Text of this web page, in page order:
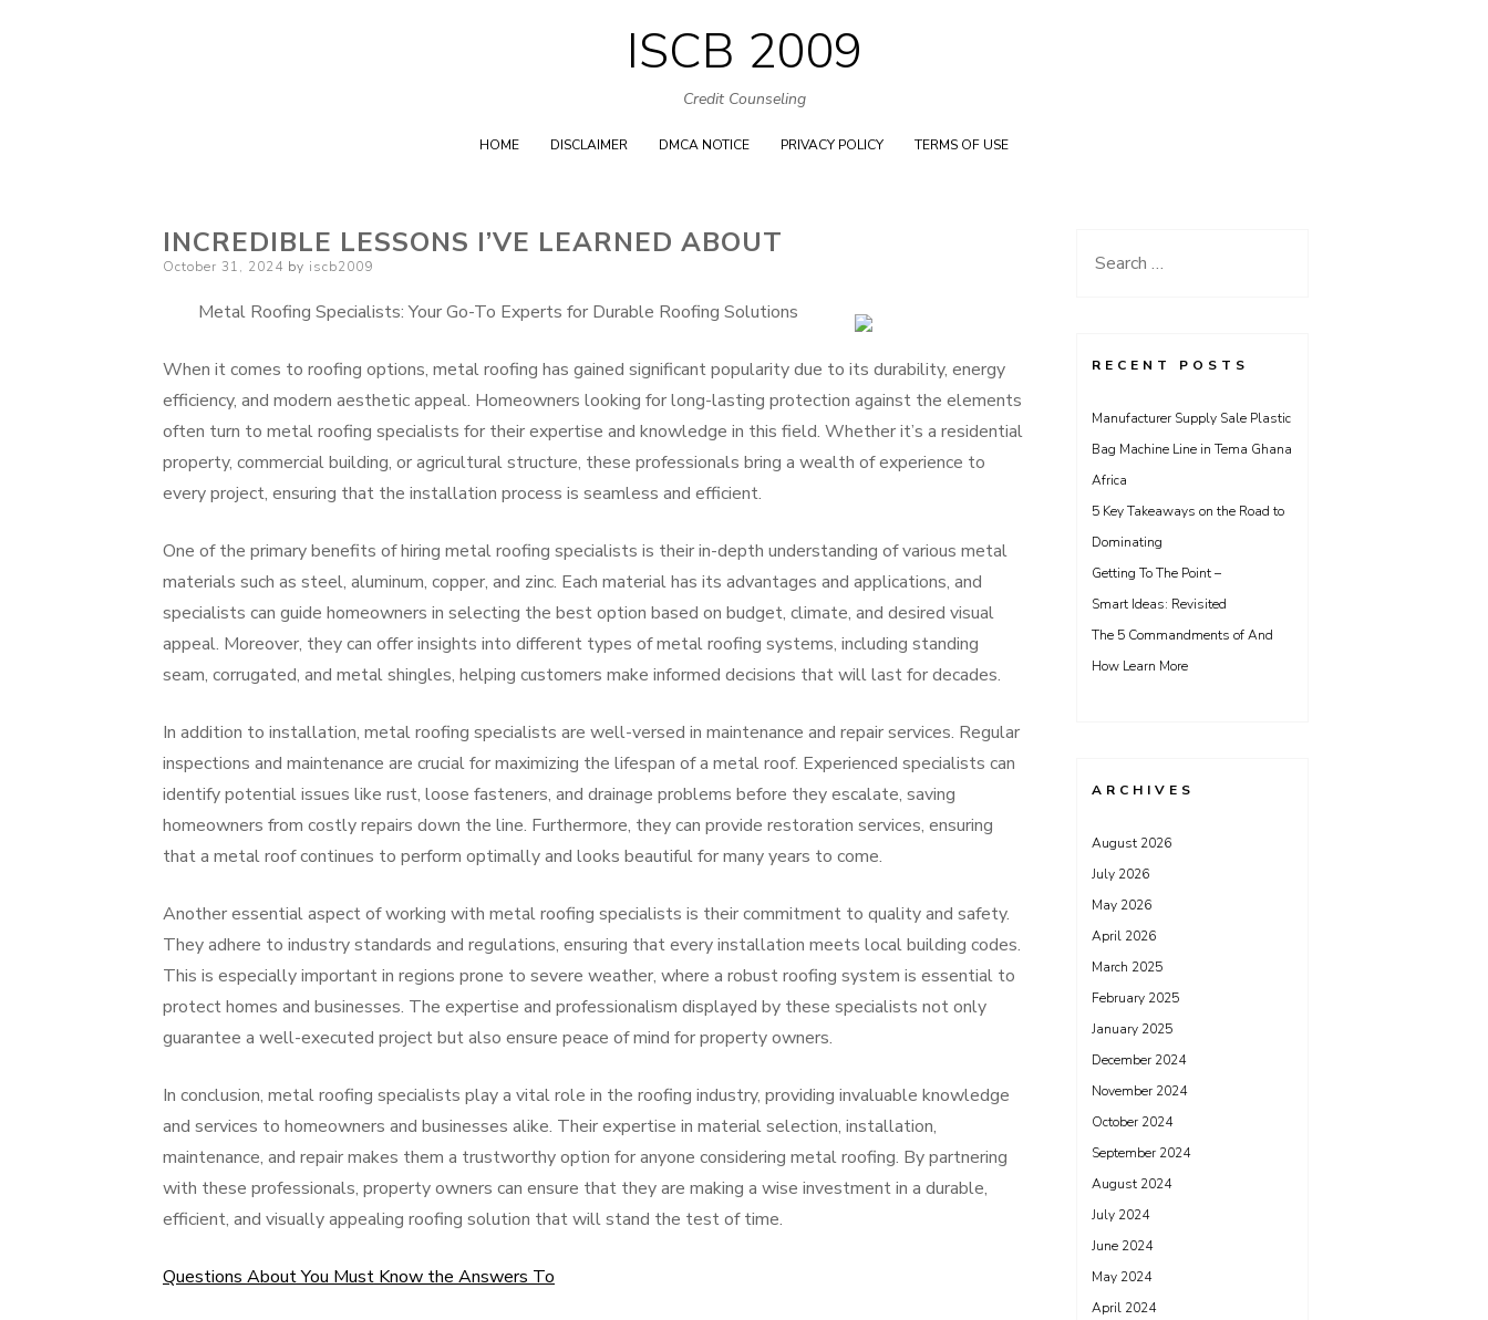
Skip
to
content
ISCB 2009
Credit Counseling
HOME DISCLAIMER DMCA NOTICE PRIVACY POLICY TERMS OF USE
INCREDIBLE LESSONS I’VE LEARNED ABOUT
Posted
October 31, 2024 by iscb2009
Metal Roofing Specialists: Your Go-To Experts for Durable Roofing Solutions
When it comes to roofing options, metal roofing has gained significant popularity due to its durability, energy
efficiency, and modern aesthetic appeal. Homeowners looking for long-lasting protection against the elements
often turn to metal roofing specialists for their expertise and knowledge in this field. Whether it’s a residential
property, commercial building, or agricultural structure, these professionals bring a wealth of experience to
every project, ensuring that the installation process is seamless and efficient.
One of the primary benefits of hiring metal roofing specialists is their in-depth understanding of various metal
materials such as steel, aluminum, copper, and zinc. Each material has its advantages and applications, and
specialists can guide homeowners in selecting the best option based on budget, climate, and desired visual
appeal. Moreover, they can offer insights into different types of metal roofing systems, including standing
seam, corrugated, and metal shingles, helping customers make informed decisions that will last for decades.
In addition to installation, metal roofing specialists are well-versed in maintenance and repair services. Regular
inspections and maintenance are crucial for maximizing the lifespan of a metal roof. Experienced specialists can
identify potential issues like rust, loose fasteners, and drainage problems before they escalate, saving
homeowners from costly repairs down the line. Furthermore, they can provide restoration services, ensuring
that a metal roof continues to perform optimally and looks beautiful for many years to come.
Another essential aspect of working with metal roofing specialists is their commitment to quality and safety.
They adhere to industry standards and regulations, ensuring that every installation meets local building codes.
This is especially important in regions prone to severe weather, where a robust roofing system is essential to
protect homes and businesses. The expertise and professionalism displayed by these specialists not only
guarantee a well-executed project but also ensure peace of mind for property owners.
In conclusion, metal roofing specialists play a vital role in the roofing industry, providing invaluable knowledge
and services to homeowners and businesses alike. Their expertise in material selection, installation,
maintenance, and repair makes them a trustworthy option for anyone considering metal roofing. By partnering
with these professionals, property owners can ensure that they are making a wise investment in a durable,
efficient, and visually appealing roofing solution that will stand the test of time.
Questions About You Must Know the Answers To
Search
RECENT POSTS
Manufacturer Supply Sale Plastic
Bag Machine Line in Tema Ghana
Africa
5 Key Takeaways on the Road to
Dominating
Getting To The Point –
Smart Ideas: Revisited
The 5 Commandments of And
How Learn More
ARCHIVES
August 2026
July 2026
May 2026
April 2026
March 2025
February 2025
January 2025
December 2024
November 2024
October 2024
September 2024
August 2024
July 2024
June 2024
May 2024
April 2024